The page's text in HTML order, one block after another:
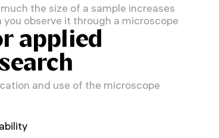
the size of a sample increases
you observe it through a microscope
applied
and use of the microscope